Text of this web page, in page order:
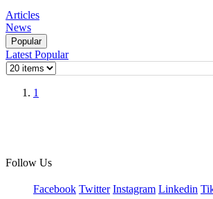
Articles
News
Popular
Latest Popular
1
Follow Us
Facebook Twitter Instagram Linkedin